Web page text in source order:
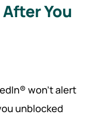
You
won’t alert
unblocked